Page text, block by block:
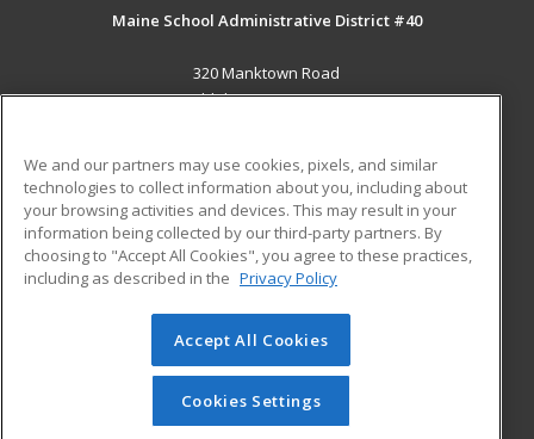
Maine School Administrative District #40
320 Manktown Road
Waldoboro, ME 04572 US
Career Training
ADDITIONAL RESOURCES
Military
Help
Student Blog
© 2026 ed2go, a division of Cengage Learning. All rights
reserved. The material on this site cannot be reproduced or
redistributed unless you have obtained prior written
permission from Cengage Learning.Privacy Policy
We and our partners may use cookies, pixels, and similar
technologies to collect information about you, including about
your browsing activities and devices. This may result in your
information being collected by our third-party partners. By
choosing to "Accept All Cookies", you agree to these practices,
including as described in the Privacy Policy
Accept All Cookies
Cookies Settings